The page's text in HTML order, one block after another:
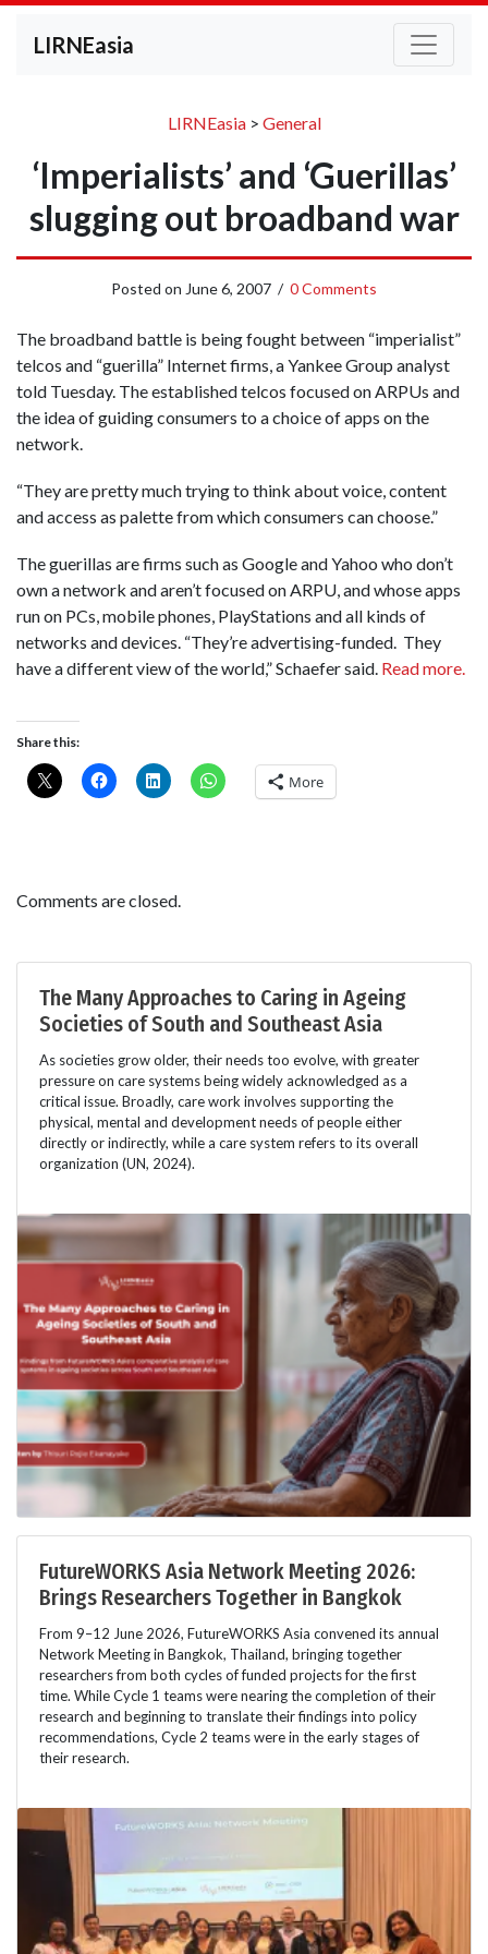
LIRNEasia
LIRNEasia> General
‘Imperialists’ and ‘Guerillas’
slugging out broadband war
Posted on June 6, 2007 / 0 Comments
The broadband battle is being fought between “imperialist”
telcos and “guerilla” Internet firms, a Yankee Group analyst
told Tuesday. The established telcos focused on ARPUs and
the idea of guiding consumers to a choice of apps on the
network.
“They are pretty much trying to think about voice, content
and access as palette from which consumers can choose.”
The guerillas are firms such as Google and Yahoo who don’t
own a network and aren’t focused on ARPU, and whose apps
run on PCs, mobile phones, PlayStations and all kinds of
networks and devices. “They’re advertising-funded. They
have a different view of the world,” Schaefer said. Read more.
Share this:
More
Comments are closed.
The Many Approaches to Caring in Ageing
Societies of South and Southeast Asia
As societies grow older, their needs too evolve, with greater
pressure on care systems being widely acknowledged as a
critical issue. Broadly, care work involves supporting the
physical, mental and development needs of people either
directly or indirectly, while a care system refers to its overall
organization (UN, 2024).
FutureWORKS Asia Network Meeting 2026:
Brings Researchers Together in Bangkok
From 9–12 June 2026, FutureWORKS Asia convened its annual
Network Meeting in Bangkok, Thailand, bringing together
researchers from both cycles of funded projects for the first
time. While Cycle 1 teams were nearing the completion of their
research and beginning to translate their findings into policy
recommendations, Cycle 2 teams were in the early stages of
their research.